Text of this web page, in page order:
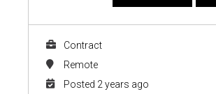
Contract
Remote
Posted 2 years ago